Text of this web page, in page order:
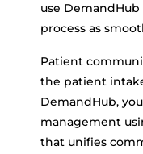
use
process as
Patient
the patient
DemandHub,
management
that unifies